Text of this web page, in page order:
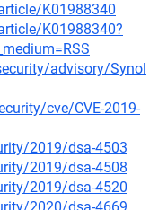
K01988340
K01988340?
advisory/Synol
cve/CVE-2019-
2019/dsa-4503
2019/dsa-4508
2019/dsa-4520